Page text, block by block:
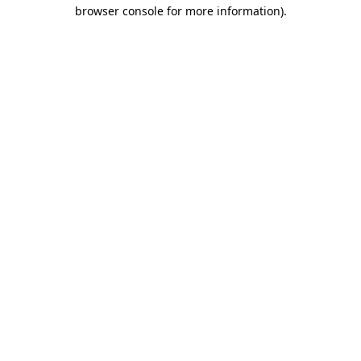
browser console for more information).